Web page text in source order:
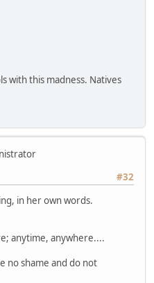
with this madness. Natives
#32
in her own words.
anytime, anywhere....
no shame and do not